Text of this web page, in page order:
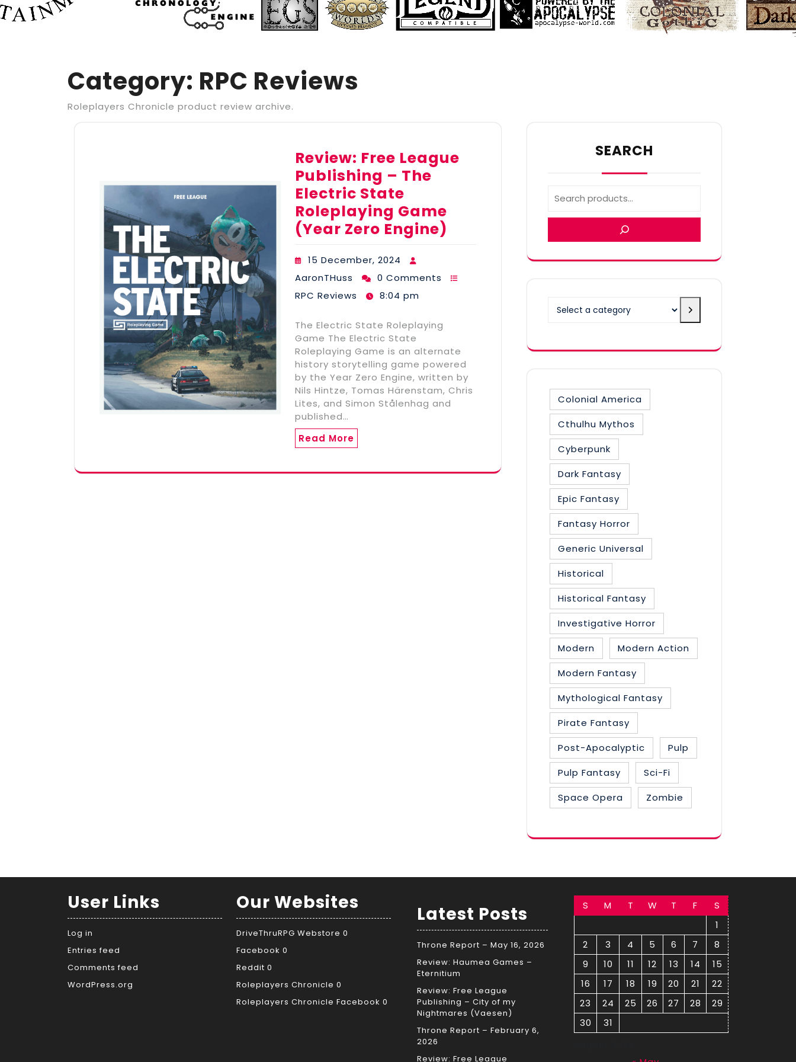
Category: RPC Reviews
Roleplayers Chronicle product review archive.
Review: Free League
Publishing – The
Electric State
Roleplaying Game
(Year Zero Engine)
15 December, 2024
AaronTHuss
0 Comments
RPC Reviews
8:04 pm
The Electric State Roleplaying
Game The Electric State
Roleplaying Game is an alternate
history storytelling game powered
by the Year Zero Engine, written by
Nils Hintze, Tomas Härenstam, Chris
Lites, and Simon Stålenhag and
published…
Read More
SEARCH
Colonial America
Cthulhu Mythos
Cyberpunk
Dark Fantasy
Epic Fantasy
Fantasy Horror
Generic Universal
Historical
Historical Fantasy
Investigative Horror
Modern
Modern Action
Modern Fantasy
Mythological Fantasy
Pirate Fantasy
Post-Apocalyptic
Pulp
Pulp Fantasy
Sci-Fi
Space Opera
Zombie
User Links
Log in
Entries feed
Comments feed
WordPress.org
Our Websites
DriveThruRPG Webstore 0
Facebook 0
Reddit 0
Roleplayers Chronicle 0
Roleplayers Chronicle Facebook 0
Latest Posts
Throne Report – May 16, 2026
Review: Haumea Games –
Eternitium
Review: Free League
Publishing – City of my
Nightmares (Vaesen)
Throne Report – February 6,
2026
Review: Free League
S M T W T F
S
1
2
3 4 5 6 7
8
9
10 11 12 13 14
15
16
17 18 19 20 21
22
23
24 25 26 27 28
29
30
31